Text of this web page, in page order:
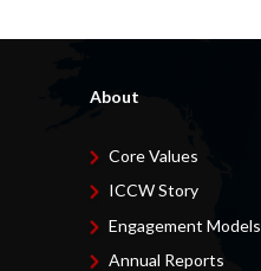
About
Core Values
ICCW Story
Engagement Models
Annual Reports